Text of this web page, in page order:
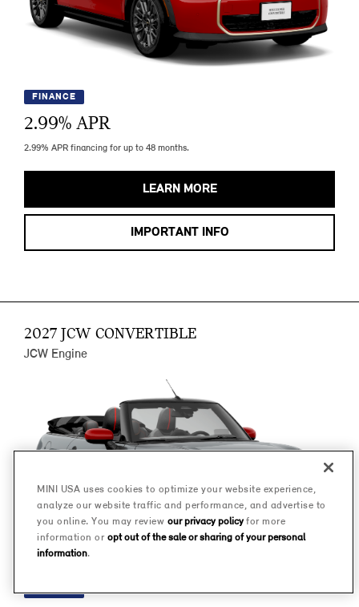
FINANCE
2.99% APR
2.99% APR financing for up to 48 months.
LEARN MORE
IMPORTANT INFO
2027 JCW CONVERTIBLE
JCW Engine
FINANCE
MINI USA uses cookies to optimize your website experience,
analyze our website traffic and performance, and advertise to
you online. You may review our privacy policyfor more
information or opt out of the sale or sharing of your personal
information.